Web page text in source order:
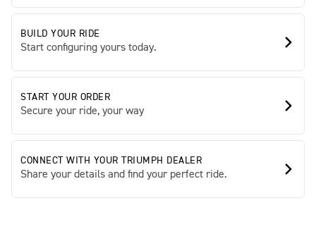
BUILD YOUR RIDE
Start configuring yours today.
START YOUR ORDER
Secure your ride, your way
CONNECT WITH YOUR TRIUMPH DEALER
Share your details and find your perfect ride.